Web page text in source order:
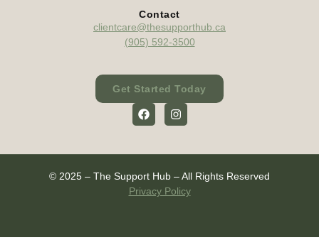
Contact
clientcare@thesupporthub.ca
(905) 592-3500
Get Started Today
© 2025 – The Support Hub – All Rights Reserved
Privacy Policy